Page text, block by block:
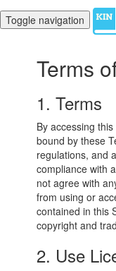
Toggle navigation
Terms
1. Terms
By accessing
bound by these
regulations, and
compliance with
not agree with
from using or
contained in this
copyright and
2. Use